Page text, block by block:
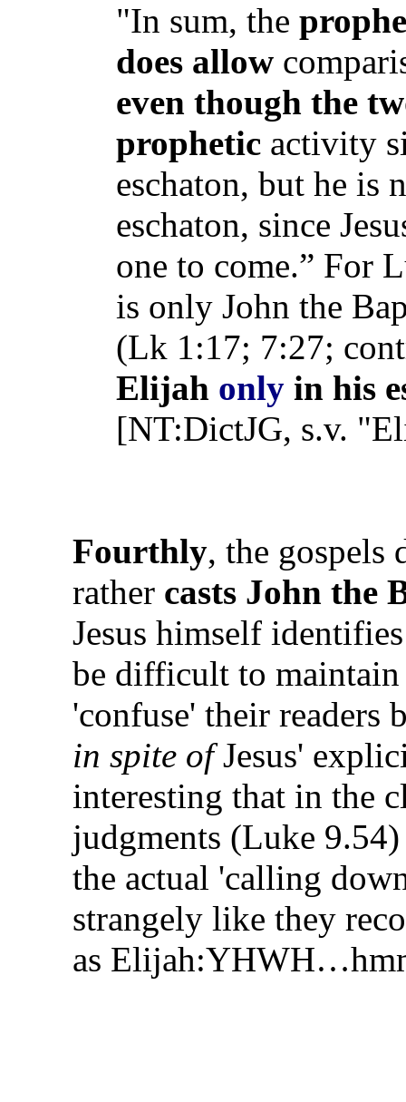
"In sum, the
does allow
even though the
prophetic activity
eschaton, but he is
eschaton, since
one to come.” For
is only John the
(Lk 1:17; 7:27;
Elijah only in his
[NT:DictJG, s.v.
Fourthly, the gospels
rather casts John the
Jesus himself
be difficult to maintain
'confuse' their readers
in spite ofJesus'
interesting that in the
judgments (Luke
the actual 'calling
strangely like they
as